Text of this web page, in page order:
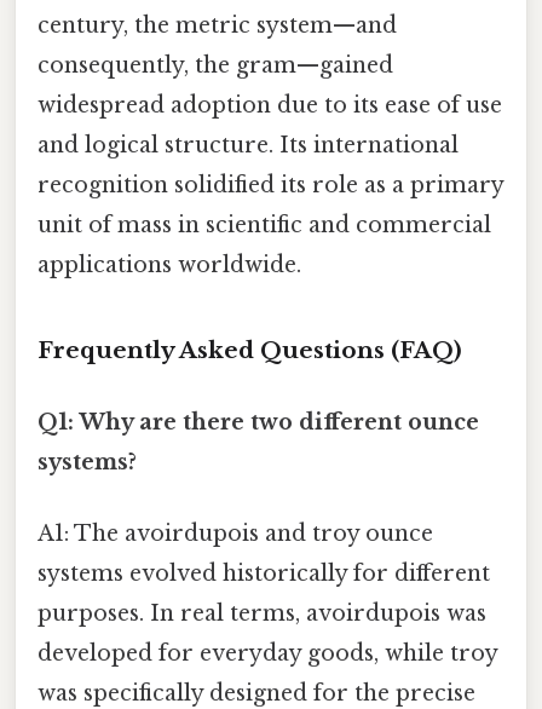
century, the metric system—and
consequently, the gram—gained
widespread adoption due to its ease of use
and logical structure. Its international
recognition solidified its role as a primary
unit of mass in scientific and commercial
applications worldwide.
Frequently Asked Questions (FAQ)
Q1: Why are there two different ounce
systems?
A1: The avoirdupois and troy ounce
systems evolved historically for different
purposes. In real terms, avoirdupois was
developed for everyday goods, while troy
was specifically designed for the precise